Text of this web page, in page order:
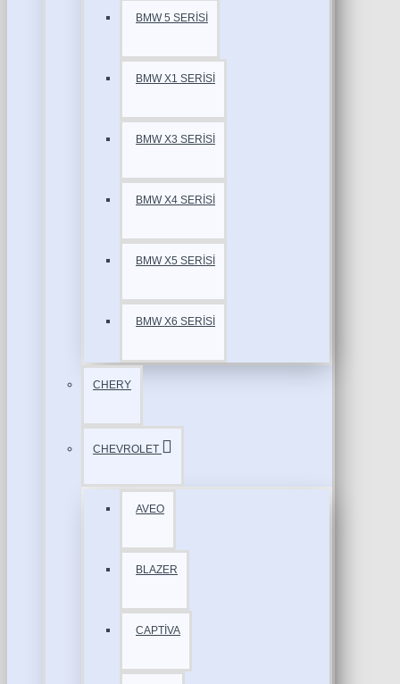
BMW 5 SERİSİ
BMW X1 SERİSİ
BMW X3 SERİSİ
BMW X4 SERİSİ
BMW X5 SERİSİ
BMW X6 SERİSİ
CHERY
CHEVROLET
AVEO
BLAZER
CAPTİVA